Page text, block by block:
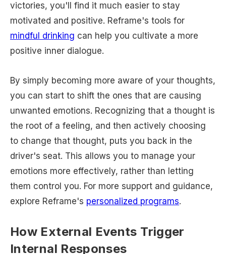
victories, you'll find it much easier to stay
motivated and positive. Reframe's tools for
mindful drinking can help you cultivate a more
positive inner dialogue.
By simply becoming more aware of your thoughts,
you can start to shift the ones that are causing
unwanted emotions. Recognizing that a thought is
the root of a feeling, and then actively choosing
to change that thought, puts you back in the
driver's seat. This allows you to manage your
emotions more effectively, rather than letting
them control you. For more support and guidance,
explore Reframe's personalized programs.
How External Events Trigger
Internal Responses